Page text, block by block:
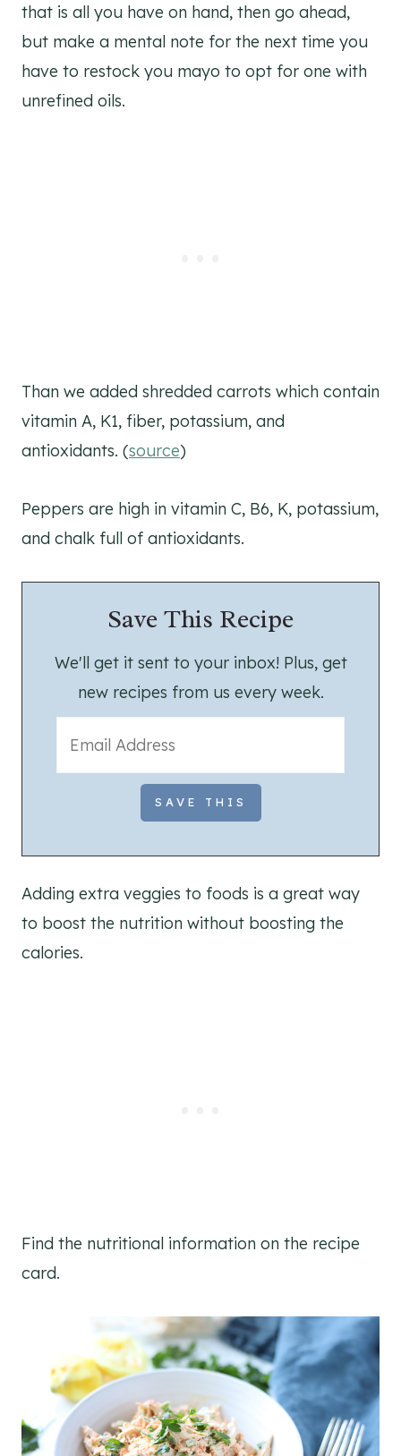
that is all you have on hand, then go ahead,
but make a mental note for the next time you
have to restock you mayo to opt for one with
unrefined oils.
Than we added shredded carrots which contain
vitamin A, K1, fiber, potassium, and
antioxidants. (source)
Peppers are high in vitamin C, B6, K, potassium,
and chalk full of antioxidants.
Save This Recipe
We'll get it sent to your inbox! Plus, get
new recipes from us every week.
Adding extra veggies to foods is a great way
to boost the nutrition without boosting the
calories.
Find the nutritional information on the recipe
card.